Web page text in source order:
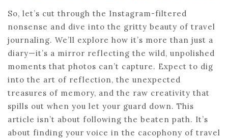
So, let’s cut through the Instagram-filtered
nonsense and dive into the gritty beauty of travel
journaling. We’ll explore how it’s more than just a
diary—it’s a mirror reflecting the wild, unpolished
moments that photos can’t capture. Expect to dig
into the art of reflection, the unexpected
treasures of memory, and the raw creativity that
spills out when you let your guard down. This
article isn’t about following the beaten path. It’s
about finding your voice in the cacophony of travel